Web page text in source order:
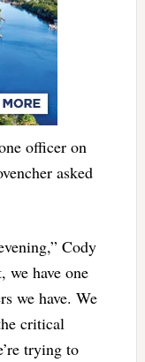
officer on
asked
Cody
we have one
we have. We
critical
trying to